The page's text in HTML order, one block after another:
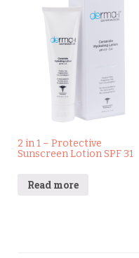
2 in 1 – Protective
Sunscreen Lotion SPF 31
Read more